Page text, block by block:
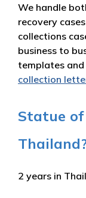
We handle
recovery
collections
business to
templates and
collection
Statue
2 years in